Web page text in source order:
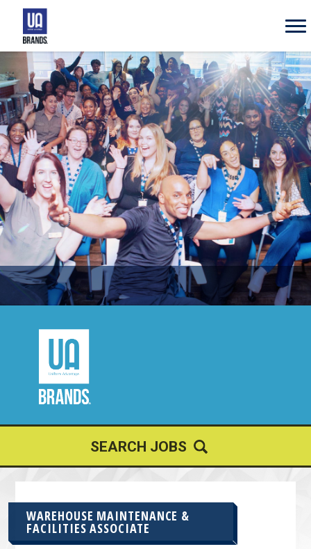
UA
Brands
JOIN OURTALENT NETWORK
WAREHOUSE MAINTENANCE &
FACILITIES ASSOCIATE
SEARCH JOBS